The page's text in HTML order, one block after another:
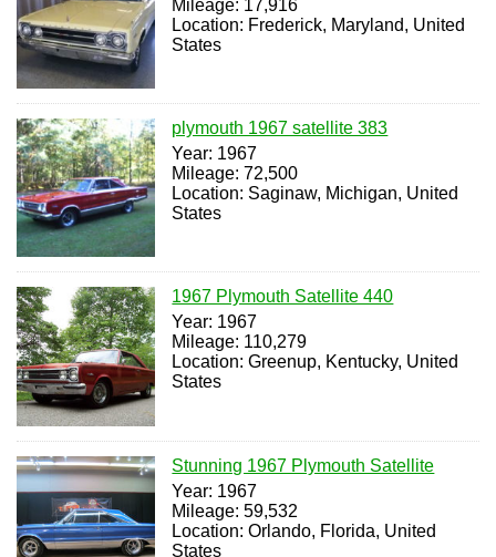
Mileage: 17,916
Location: Frederick, Maryland, United
States
plymouth 1967 satellite 383
Year: 1967
Mileage: 72,500
Location: Saginaw, Michigan, United
States
1967 Plymouth Satellite 440
Year: 1967
Mileage: 110,279
Location: Greenup, Kentucky, United
States
Stunning 1967 Plymouth Satellite
Year: 1967
Mileage: 59,532
Location: Orlando, Florida, United
States